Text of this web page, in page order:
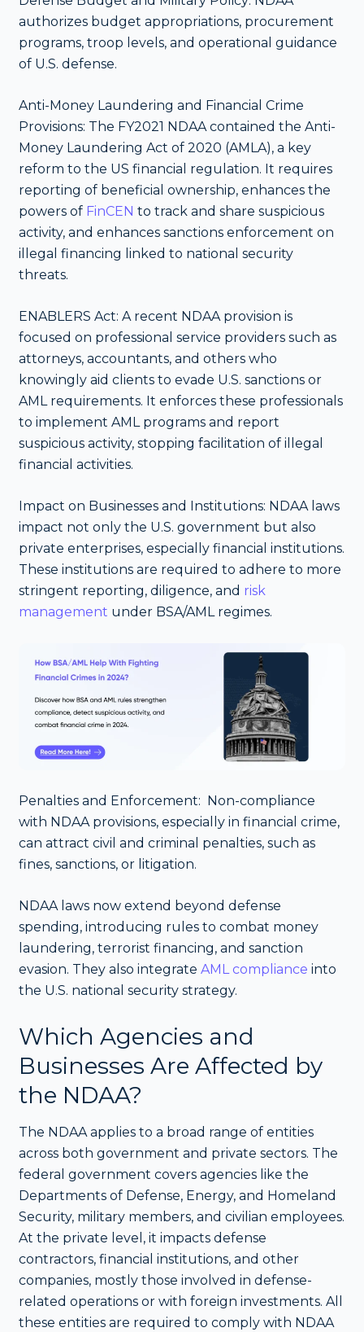
authorizes budget appropriations, procurement
programs, troop levels, and operational guidance
of U.S. defense.
Anti-Money Laundering and Financial Crime
Provisions: The FY2021 NDAA contained the Anti-
Money Laundering Act of 2020 (AMLA), a key
reform to the US financial regulation. It requires
reporting of beneficial ownership, enhances the
powers of FinCEN to track and share suspicious
activity, and enhances sanctions enforcement on
illegal financing linked to national security
threats.
ENABLERS Act: A recent NDAA provision is
focused on professional service providers such as
attorneys, accountants, and others who
knowingly aid clients to evade U.S. sanctions or
AML requirements. It enforces these professionals
to implement AML programs and report
suspicious activity, stopping facilitation of illegal
financial activities.
Impact on Businesses and Institutions: NDAA laws
impact not only the U.S. government but also
private enterprises, especially financial institutions.
These institutions are required to adhere to more
stringent reporting, diligence, and risk
management under BSA/AML regimes.
Penalties and Enforcement: Non-compliance
with NDAA provisions, especially in financial crime,
can attract civil and criminal penalties, such as
fines, sanctions, or litigation.
NDAA laws now extend beyond defense
spending, introducing rules to combat money
laundering, terrorist financing, and sanction
evasion. They also integrate AML compliance into
the U.S. national security strategy.
Which Agencies and
Businesses Are Affected by
the NDAA?
The NDAA applies to a broad range of entities
across both government and private sectors. The
federal government covers agencies like the
Departments of Defense, Energy, and Homeland
Security, military members, and civilian employees.
At the private level, it impacts defense
contractors, financial institutions, and other
companies, mostly those involved in defense-
related operations or with foreign investments. All
these entities are required to comply with NDAA